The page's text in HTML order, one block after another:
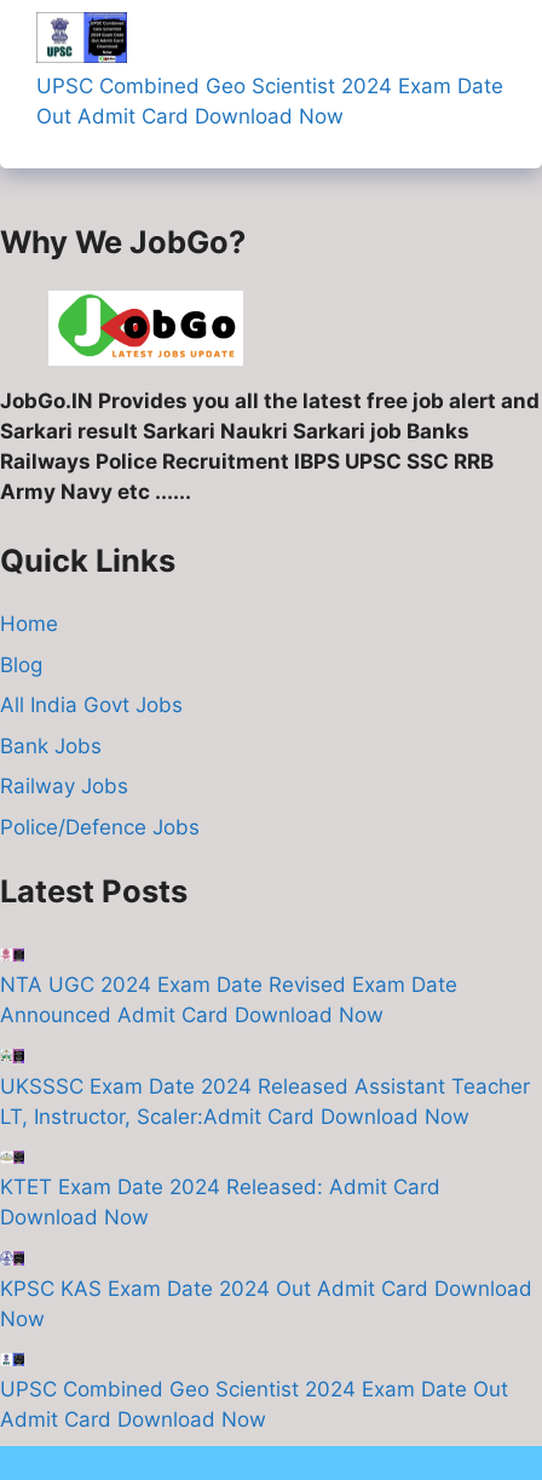
UPSC Combined Geo Scientist 2024 Exam Date
Out Admit Card Download Now
Why We JobGo?
JobGo.IN Provides you all the latest free job alert and
Sarkari result Sarkari Naukri Sarkari job Banks
Railways Police Recruitment IBPS UPSC SSC RRB
Army Navy etc ......
Quick Links
Home
Blog
All India Govt Jobs
Bank Jobs
Railway Jobs
Police/Defence Jobs
Latest Posts
NTA UGC 2024 Exam Date Revised Exam Date
Announced Admit Card Download Now
UKSSSC Exam Date 2024 Released Assistant Teacher
LT, Instructor, Scaler:Admit Card Download Now
KTET Exam Date 2024 Released: Admit Card
Download Now
KPSC KAS Exam Date 2024 Out Admit Card Download
Now
UPSC Combined Geo Scientist 2024 Exam Date Out
Admit Card Download Now